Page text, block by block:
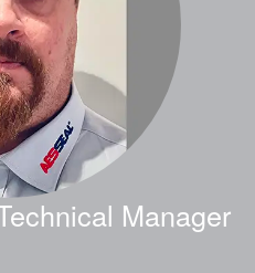
Manager
Conditions